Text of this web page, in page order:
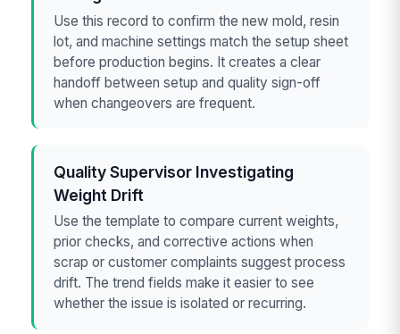
Use this record to confirm the new mold, resin
lot, and machine settings match the setup sheet
before production begins. It creates a clear
handoff between setup and quality sign-off
when changeovers are frequent.
Quality Supervisor Investigating
Weight Drift
Use the template to compare current weights,
prior checks, and corrective actions when
scrap or customer complaints suggest process
drift. The trend fields make it easier to see
whether the issue is isolated or recurring.